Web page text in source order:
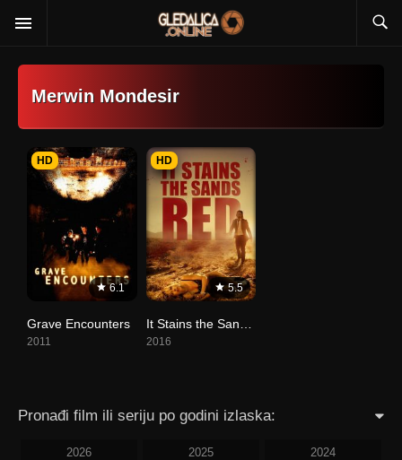
Merwin Mondesir
6.1
HD
Grave Encounters
2011
5.5
HD
2016
Pronađi film ili seriju po godini izlaska:
2026 2025 2024